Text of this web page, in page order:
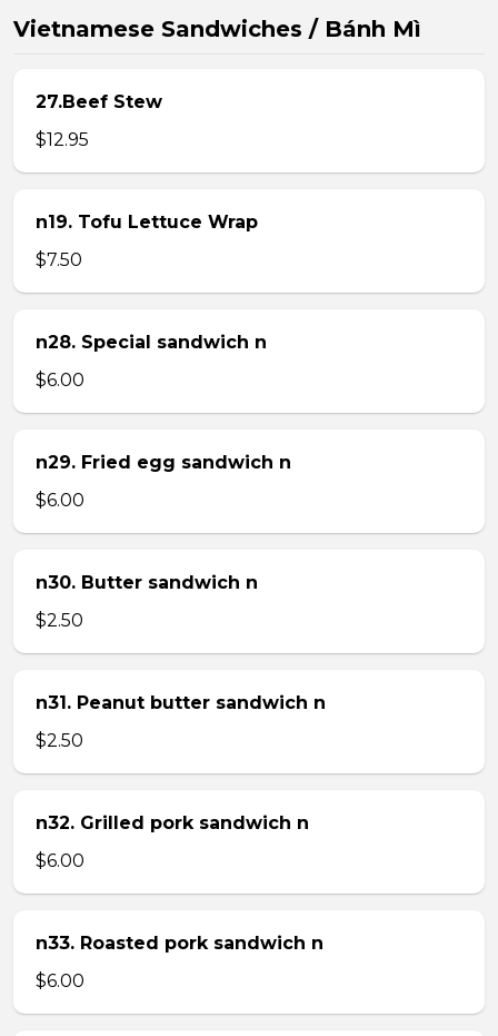
Vietnamese Sandwiches / Bánh Mì
27.Beef Stew
$12.95
n19. Tofu Lettuce Wrap
$7.50
n28. Special sandwich n
$6.00
n29. Fried egg sandwich n
$6.00
n30. Butter sandwich n
$2.50
n31. Peanut butter sandwich n
$2.50
n32. Grilled pork sandwich n
$6.00
n33. Roasted pork sandwich n
$6.00